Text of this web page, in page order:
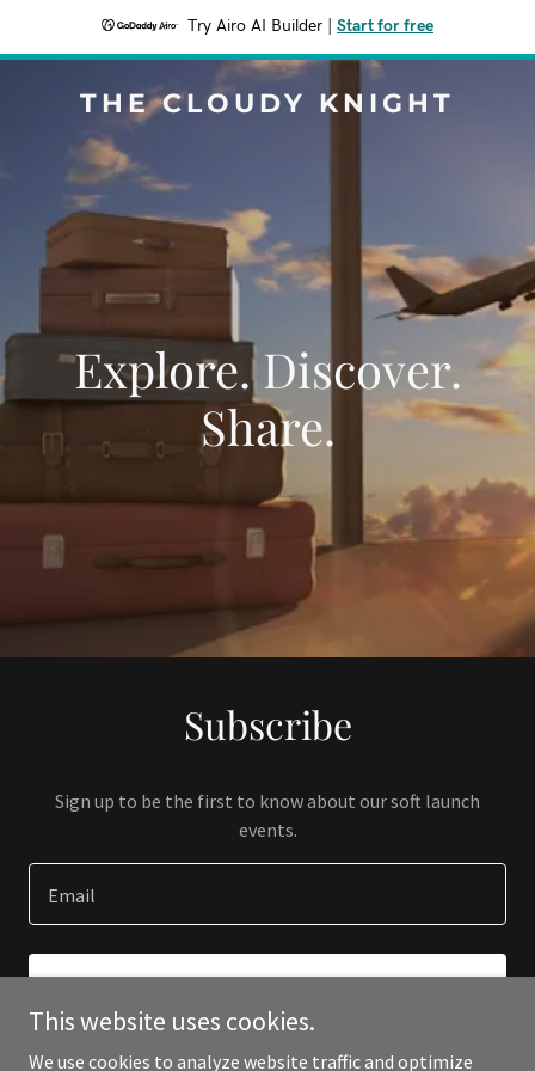
Try Airo AI Builder Start for free
THE CLOUDY KNIGHT
Explore. Discover.
Share.
Subscribe
Sign up to be the first to know about our soft launch
events.
Email
This website uses cookies.
We use cookies to analyze website traffic and optimize